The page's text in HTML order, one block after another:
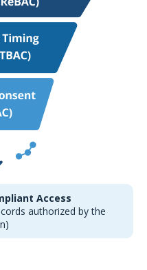
Access
authorized by the